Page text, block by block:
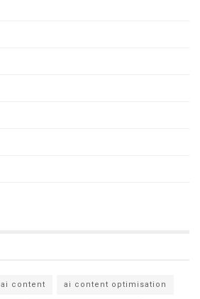
ai content ai content optimisation